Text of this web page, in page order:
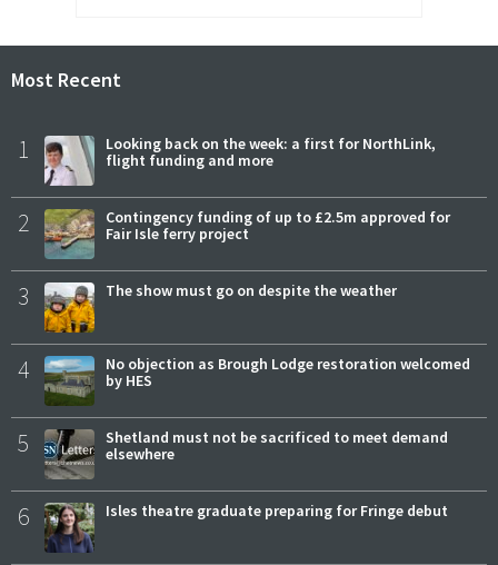
Most Recent
1
Looking back on the week: a first for NorthLink,
flight funding and more
2
Contingency funding of up to £2.5m approved for
Fair Isle ferry project
3 The show must go on despite the weather
4
No objection as Brough Lodge restoration welcomed
by HES
5
Shetland must not be sacrificed to meet demand
elsewhere
6 Isles theatre graduate preparing for Fringe debut